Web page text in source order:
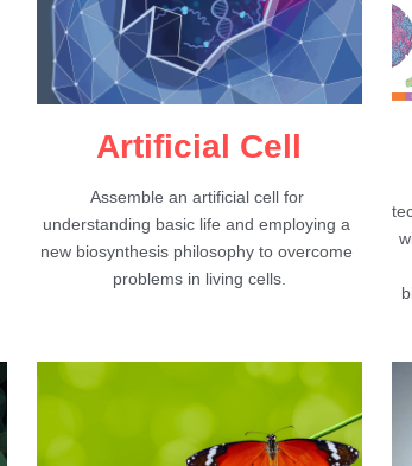
Artificial Cell
Assemble an artificial cell for
understanding basic life and employing a
new biosynthesis philosophy to overcome
problems in living cells.